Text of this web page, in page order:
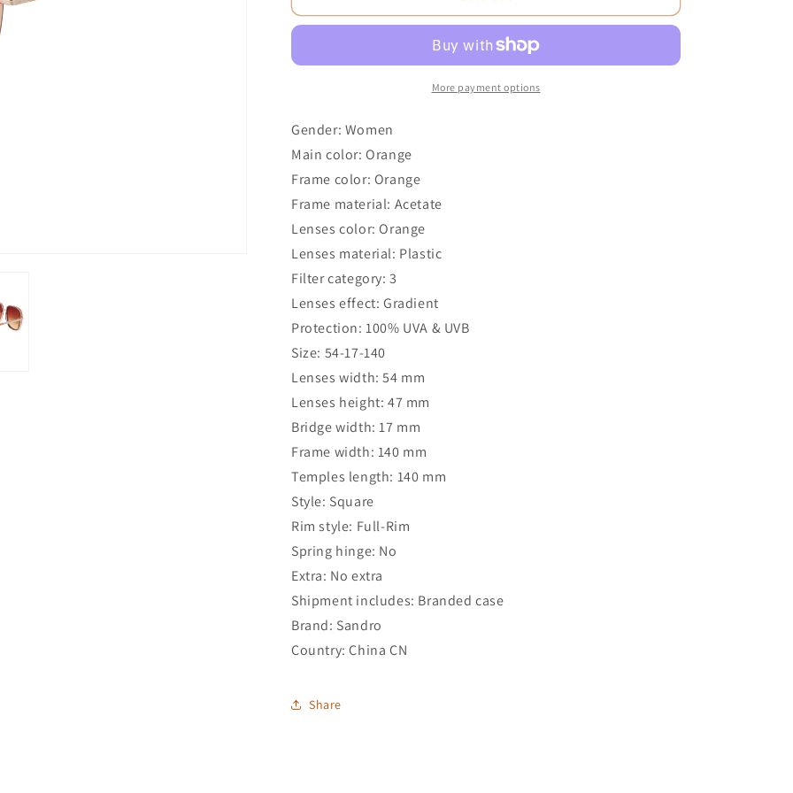
More payment options
Gender: Women
Main color: Orange
Frame color: Orange
Frame material: Acetate
Lenses color: Orange
Lenses material: Plastic
Filter category: 3
Lenses effect: Gradient
Protection: 100% UVA & UVB
Size: 54-17-140
Lenses width: 54 mm
Lenses height: 47 mm
Bridge width: 17 mm
Frame width: 140 mm
Temples length: 140 mm
Style: Square
Rim style: Full-Rim
Spring hinge: No
Extra: No extra
Shipment includes: Branded case
Brand: Sandro
Country: China CN
Share